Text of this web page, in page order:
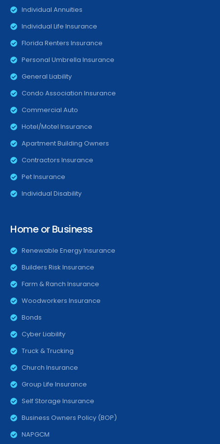
Individual Annuities
Individual Life Insurance
Florida Renters Insurance
Personal Umbrella Insurance
General Liability
Condo Association Insurance
Commercial Auto
Hotel/Motel Insurance
Apartment Building Owners
Contractors Insurance
Pet Insurance
Individual Disability
Home or Business
Renewable Energy Insurance
Builders Risk Insurance
Farm & Ranch Insurance
Woodworkers Insurance
Bonds
Cyber Liability
Truck & Trucking
Church Insurance
Group Life Insurance
Self Storage Insurance
Business Owners Policy (BOP)
NAPGCM